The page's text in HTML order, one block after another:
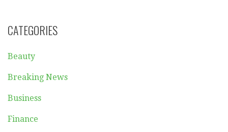
CATEGORIES
Beauty
Breaking News
Business
Finance